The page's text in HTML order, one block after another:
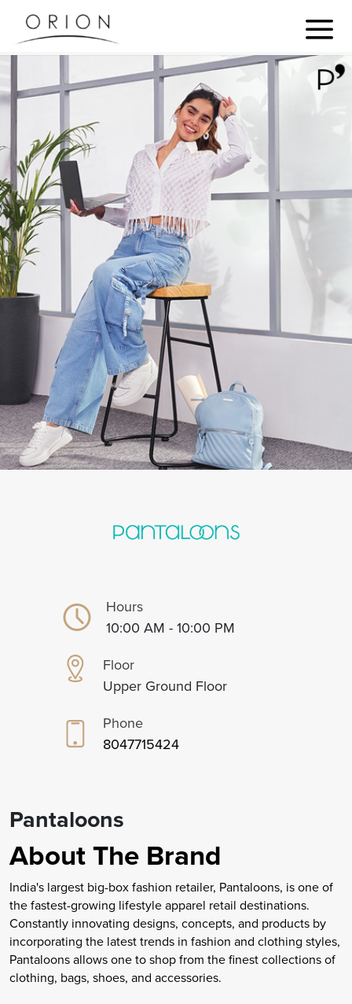
Hours
10:00 AM - 10:00 PM
Floor
Upper Ground Floor
Phone
8047715424
Pantaloons
About The Brand
India's largest big-box fashion retailer, Pantaloons, is one of
the fastest-growing lifestyle apparel retail destinations.
Constantly innovating designs, concepts, and products by
incorporating the latest trends in fashion and clothing styles,
Pantaloons allows one to shop from the finest collections of
clothing, bags, shoes, and accessories.